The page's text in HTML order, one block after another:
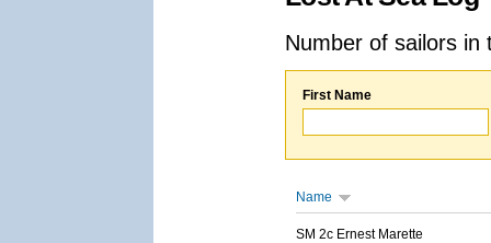
Number of sailors
First Name
Name
SM 2c Ernest Marette